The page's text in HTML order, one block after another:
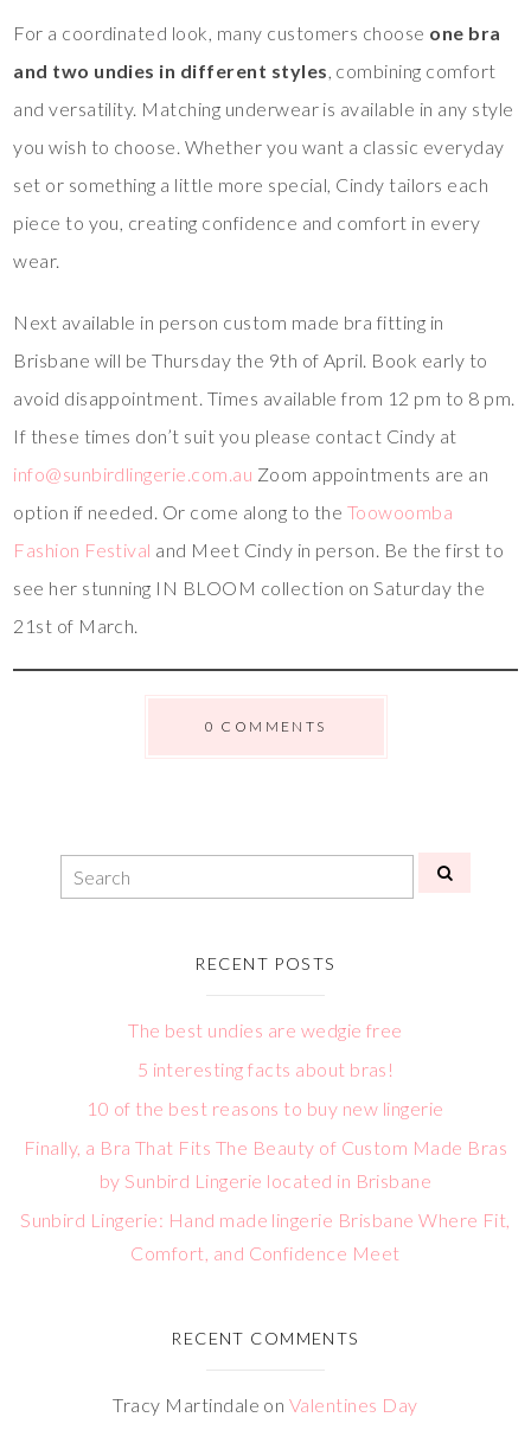
For a coordinated look, many customers choose one bra
and two undies in different styles, combining comfort
and versatility. Matching underwear is available in any style
you wish to choose. Whether you want a classic everyday
set or something a little more special, Cindy tailors each
piece to you, creating confidence and comfort in every
wear.
Next available in person custom made bra fitting in
Brisbane will be Thursday the 9th of April. Book early to
avoid disappointment. Times available from 12 pm to 8 pm.
If these times don’t suit you please contact Cindy at
info@sunbirdlingerie.com.au Zoom appointments are an
option if needed. Or come along to the Toowoomba
Fashion Festival and Meet Cindy in person. Be the first to
see her stunning IN BLOOM collection on Saturday the
21st of March.
0 COMMENTS
RECENT POSTS
The best undies are wedgie free
5 interesting facts about bras!
10 of the best reasons to buy new lingerie
Finally, a Bra That Fits The Beauty of Custom Made Bras
by Sunbird Lingerie located in Brisbane
Sunbird Lingerie: Hand made lingerie Brisbane Where Fit,
Comfort, and Confidence Meet
RECENT COMMENTS
Tracy Martindale on Valentines Day